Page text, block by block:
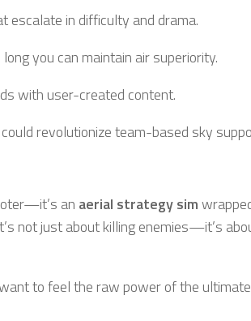
escalate in difficulty and drama.
you can maintain air superiority.
with user-created content.
revolutionize team-based sky
an aerial strategy sim
not just about killing enemies—it’s
to feel the raw power of the